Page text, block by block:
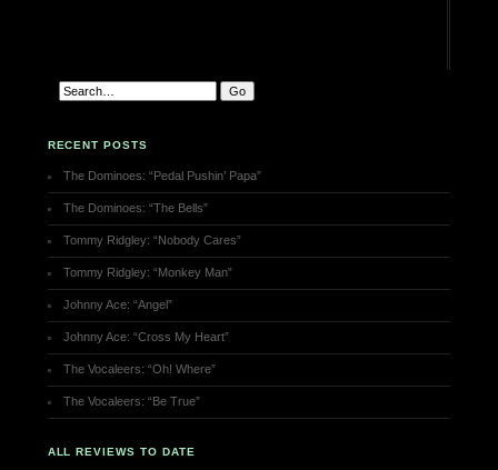
RECENT POSTS
The Dominoes: “Pedal Pushin’ Papa”
The Dominoes: “The Bells”
Tommy Ridgley: “Nobody Cares”
Tommy Ridgley: “Monkey Man”
Johnny Ace: “Angel”
Johnny Ace: “Cross My Heart”
The Vocaleers: “Oh! Where”
The Vocaleers: “Be True”
ALL REVIEWS TO DATE